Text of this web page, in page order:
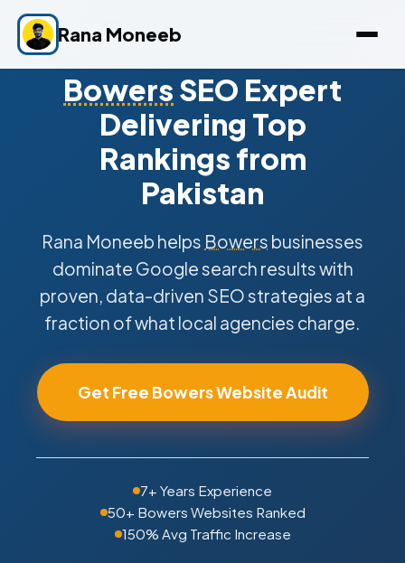
Rana Moneeb
Bowers SEO Expert
Delivering Top
Rankings from
Pakistan
Rana Moneeb helps Bowers businesses
dominate Google search results with
proven, data-driven SEO strategies at a
fraction of what local agencies charge.
Get Free Bowers Website Audit
7+ Years Experience
50+ Bowers Websites Ranked
150% Avg Traffic Increase